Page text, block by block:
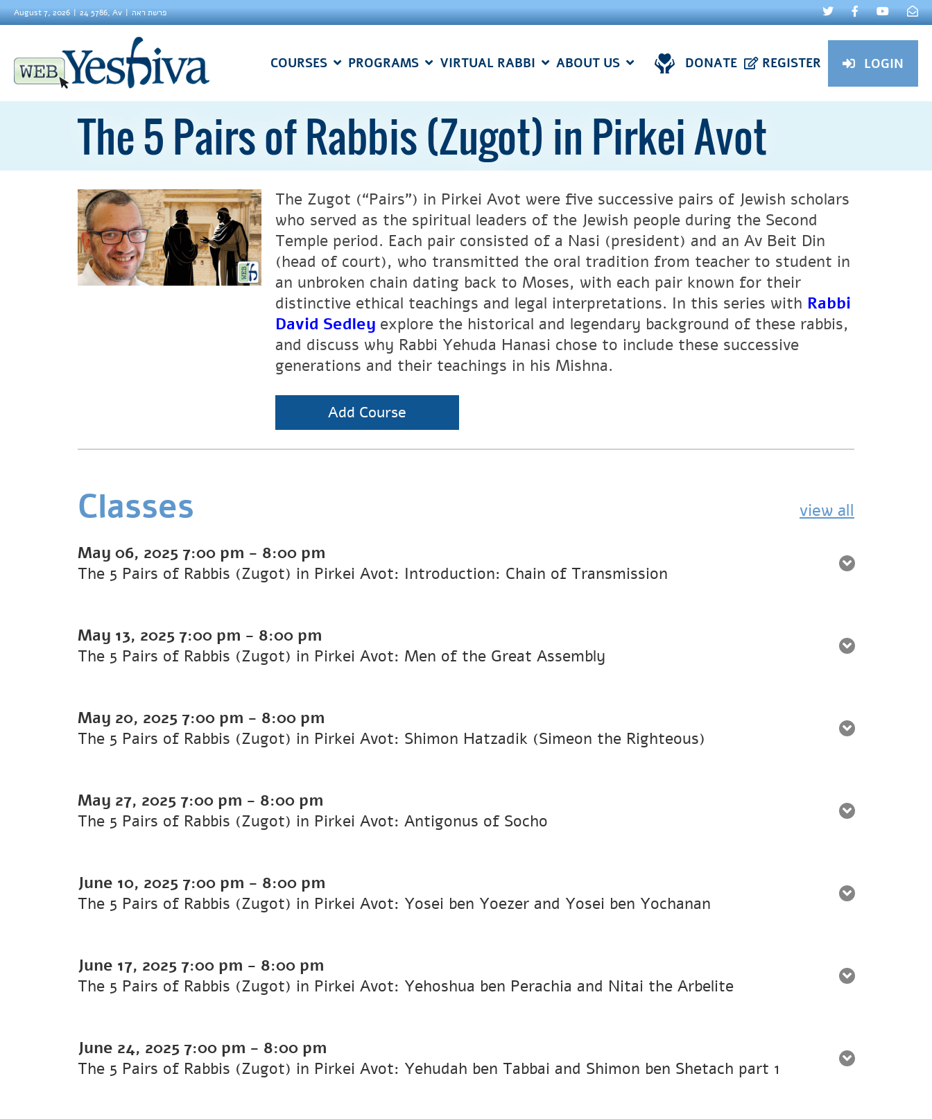
August 7, 2026 24 5786, Av פרשת ראה
COURSES PROGRAMS VIRTUAL RABBI ABOUT US DONATE REGISTER LOGIN
The 5 Pairs of Rabbis (Zugot) in Pirkei Avot
The Zugot (“Pairs”) in Pirkei Avot were five successive pairs of Jewish scholars
who served as the spiritual leaders of the Jewish people during the Second
Temple period. Each pair consisted of a Nasi (president) and an Av Beit Din
(head of court), who transmitted the oral tradition from teacher to student in
an unbroken chain dating back to Moses, with each pair known for their
distinctive ethical teachings and legal interpretations. In this series with Rabbi
David Sedley explore the historical and legendary background of these rabbis,
and discuss why Rabbi Yehuda Hanasi chose to include these successive
generations and their teachings in his Mishna.
Add Course
Classes view all
May 06, 2025 7:00 pm - 8:00 pm
The 5 Pairs of Rabbis (Zugot) in Pirkei Avot: Introduction: Chain of Transmission
May 13, 2025 7:00 pm - 8:00 pm
The 5 Pairs of Rabbis (Zugot) in Pirkei Avot: Men of the Great Assembly
May 20, 2025 7:00 pm - 8:00 pm
The 5 Pairs of Rabbis (Zugot) in Pirkei Avot: Shimon Hatzadik (Simeon the Righteous)
May 27, 2025 7:00 pm - 8:00 pm
The 5 Pairs of Rabbis (Zugot) in Pirkei Avot: Antigonus of Socho
June 10, 2025 7:00 pm - 8:00 pm
The 5 Pairs of Rabbis (Zugot) in Pirkei Avot: Yosei ben Yoezer and Yosei ben Yochanan
June 17, 2025 7:00 pm - 8:00 pm
The 5 Pairs of Rabbis (Zugot) in Pirkei Avot: Yehoshua ben Perachia and Nitai the Arbelite
June 24, 2025 7:00 pm - 8:00 pm
The 5 Pairs of Rabbis (Zugot) in Pirkei Avot: Yehudah ben Tabbai and Shimon ben Shetach part 1